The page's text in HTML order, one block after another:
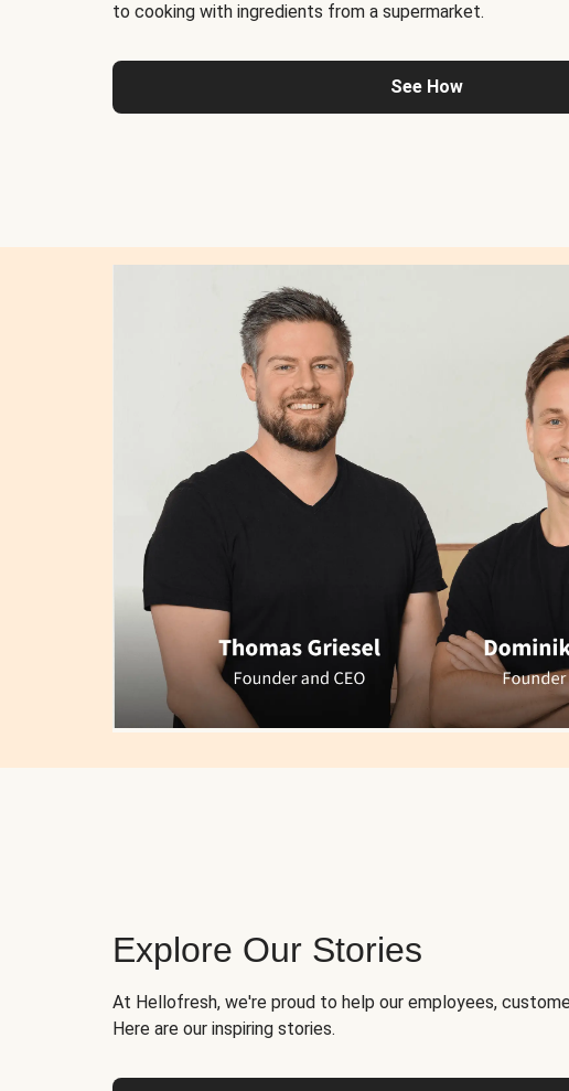
to cooking with ingredients from a supermarket.
See How
Explore Our Stories
At Hellofresh, we're proud to help our employees,
Here are our inspiring stories.